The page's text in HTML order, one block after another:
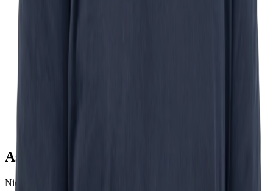
Ask Nick
Nick Schurink